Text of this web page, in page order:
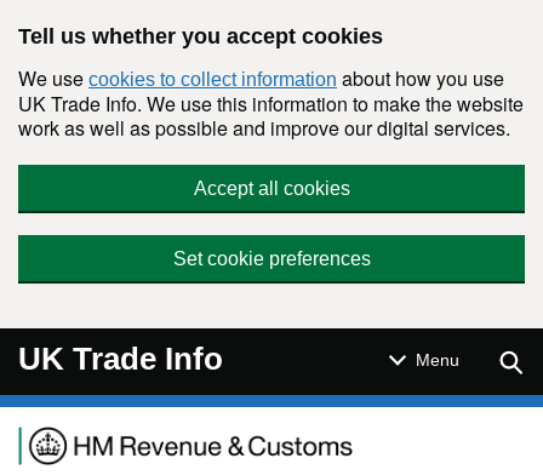
Tell us whether you accept cookies
We use cookies to collect information about how you use
UK Trade Info. We use this information to make the website
work as well as possible and improve our digital services.
Accept all cookies
Set cookie preferences
UK Trade Info Menu
Navigation menu